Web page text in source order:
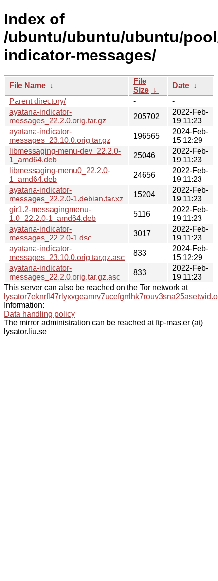
Index of
/ubuntu/ubuntu/ubuntu/
indicator-messages/
File Name ↓
File
Size ↓
Date ↓
Parent directory/
-
-
ayatana-indicator-
messages_22.2.0.orig.tar.gz
205702
2022-Feb-
19 11:23
ayatana-indicator-
messages_23.10.0.orig.tar.gz
196565
2024-Feb-
15 12:29
libmessaging-menu-dev_22.2.0-
1_amd64.deb
25046
2022-Feb-
19 11:23
libmessaging-menu0_22.2.0-
1_amd64.deb
24656
2022-Feb-
19 11:23
ayatana-indicator-
messages_22.2.0-1.debian.tar.xz
15204
2022-Feb-
19 11:23
gir1.2-messagingmenu-
1.0_22.2.0-1_amd64.deb
5116
2022-Feb-
19 11:23
ayatana-indicator-
messages_22.2.0-1.dsc
3017
2022-Feb-
19 11:23
ayatana-indicator-
messages_23.10.0.orig.tar.gz.asc
833
2024-Feb-
15 12:29
ayatana-indicator-
messages_22.2.0.orig.tar.gz.asc
833
2022-Feb-
19 11:23
This server can also be reached on the Tor network at
Information:
Data handling policy
The mirror administration can be reached at ftp-master (at)
lysator.liu.se